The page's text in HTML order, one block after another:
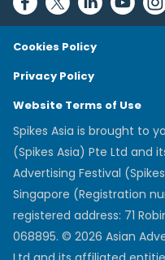
Cookies Policy
Privacy Policy
Website Terms of Use
Spikes Asia is brought to
(Spikes Asia) Pte Ltd and
Advertising Festival
Singapore (Registration
registered address: 71
068895. © 2026 Asian